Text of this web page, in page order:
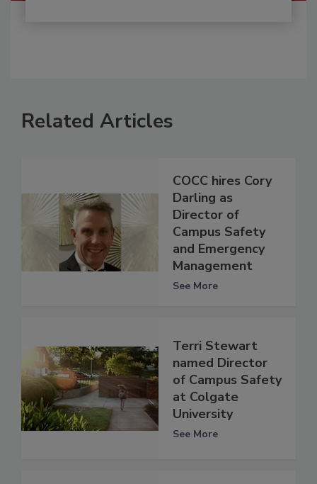
Related Articles
COCC hires Cory
Darling as
Director of
Campus Safety
and Emergency
Management
See More
Terri Stewart
named Director
of Campus Safety
at Colgate
University
See More